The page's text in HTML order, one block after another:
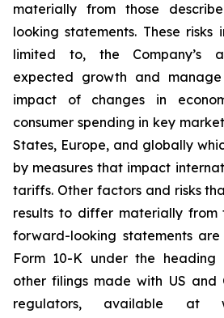
materially from those
looking statements. These
limited to, the Company’s
expected growth and
impact of changes in
consumer spending in key
States, Europe, and globally
by measures that impact
tariffs. Other factors and risks
results to differ materially from
forward-looking statements
Form 10-K under the heading
other filings made with US and
regulators, available at